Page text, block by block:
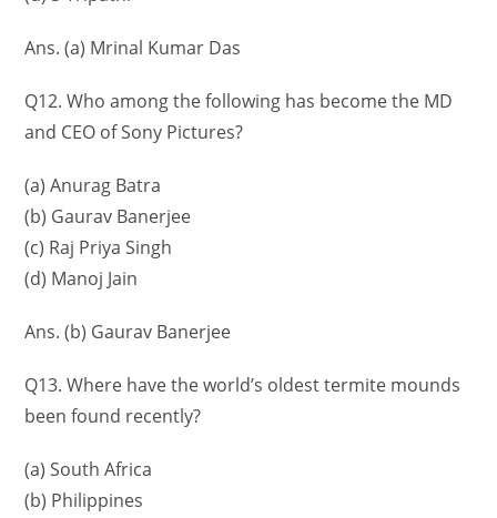
Ans. (a) Mrinal Kumar Das
Q12. Who among the following has become the MD
and CEO of Sony Pictures?
(a) Anurag Batra
(b) Gaurav Banerjee
(c) Raj Priya Singh
(d) Manoj Jain
Ans. (b) Gaurav Banerjee
Q13. Where have the world’s oldest termite mounds
been found recently?
(a) South Africa
(b) Philippines